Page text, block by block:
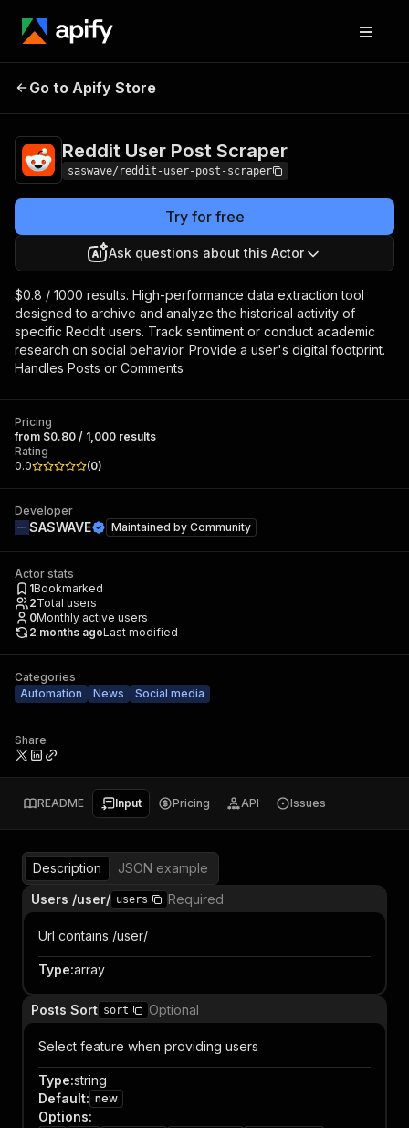
Reddit User Post
Go to Apify Store
Reddit User Post Scraper
saswave/reddit-user-post-scraper
Try for free
Ask questions about this Actor
$0.8 / 1000 results. High-performance data extraction tool
designed to archive and analyze the historical activity of
specific Reddit users. Track sentiment or conduct academic
research on social behavior. Provide a user's digital footprint.
Handles Posts or Comments
Pricing
from $0.80 / 1,000 results
Rating
0.0
(0)
Developer
SASWAVE Maintained by Community
Actor stats
1Bookmarked
2Total users
0Monthly active users
2 months agoLast modified
Categories
Automation
News Social media
Share
README Input Pricing API Issues
Description
JSON example
Users /user/ users Required
Url contains /user/
Type:array
Posts Sort sort Optional
Select feature when providing users
Type:string
Default: new
Options: